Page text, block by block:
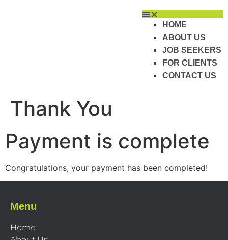
HOME
ABOUT US
JOB SEEKERS
FOR CLIENTS
CONTACT US
Thank You
Payment is complete
Congratulations, your payment has been completed!
Menu
Home